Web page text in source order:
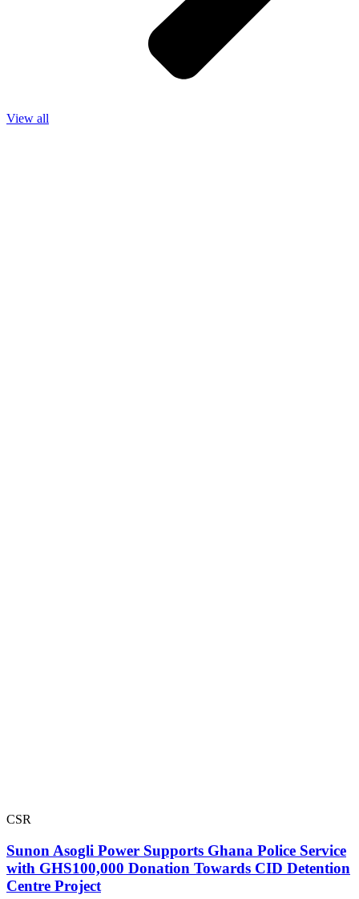
View all
CSR
Sunon Asogli Power Supports Ghana Police Service
with GHS100,000 Donation Towards CID Detention
Centre Project